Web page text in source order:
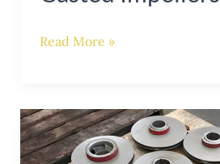
Read More »
Maximizing
Pump